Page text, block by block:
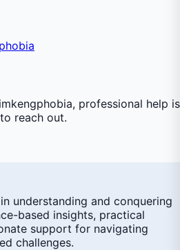
professional help is
reach out.
understanding and conquering
based insights, practical
support for navigating
challenges.